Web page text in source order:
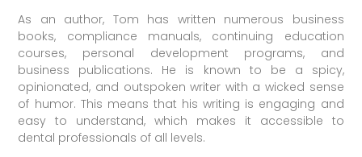
As an author, Tom has written numerous business
books, compliance manuals, continuing education
courses, personal development programs, and
business publications. He is known to be a spicy,
opinionated, and outspoken writer with a wicked sense
of humor. This means that his writing is engaging and
easy to understand, which makes it accessible to
dental professionals of all levels.